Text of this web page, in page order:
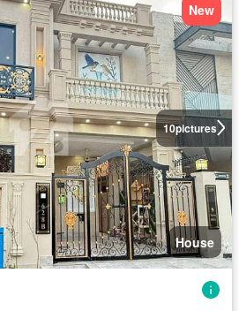
10pictures
New
House